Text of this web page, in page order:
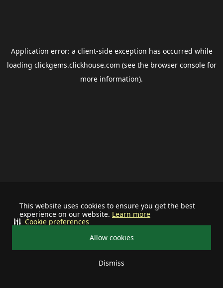
This website uses cookies to ensure you get the best
experience on our website. Learn more
Allow cookies
Dismiss
Cookie preferences
Application error: a client-side exception has occurred while
loading clickgems.clickhouse.com (see the browser consolefor
more information).